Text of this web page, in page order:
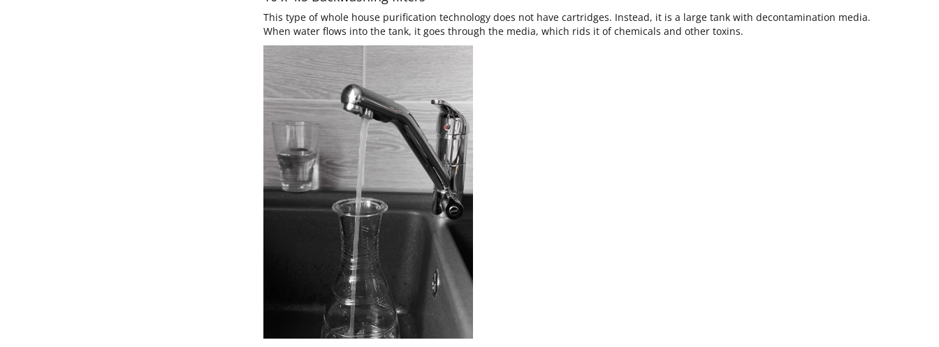
This type of whole house purification technology does not have cartridges. Instead, it is a large tank with decontamination media.
When water flows into the tank, it goes through the media, which rids it of chemicals and other toxins.